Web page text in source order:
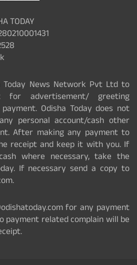
TODAY
Today News Network Pvt Ltd to
for advertisement/ greeting
Odisha Today does not
personal account/cash other
After making any payment to
receipt and keep it with you. If
where necessary, take the
If necessary send a copy to
for any payment
payment related complain will be